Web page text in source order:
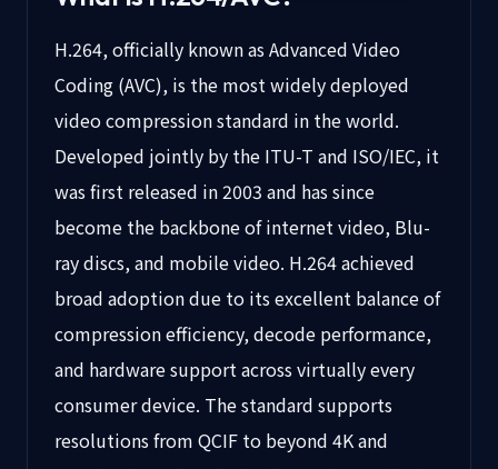
H.264, officially known as Advanced Video
Coding (AVC), is the most widely deployed
video compression standard in the world.
Developed jointly by the ITU-T and ISO/IEC, it
was first released in 2003 and has since
become the backbone of internet video, Blu-
ray discs, and mobile video. H.264 achieved
broad adoption due to its excellent balance of
compression efficiency, decode performance,
and hardware support across virtually every
consumer device. The standard supports
resolutions from QCIF to beyond 4K and